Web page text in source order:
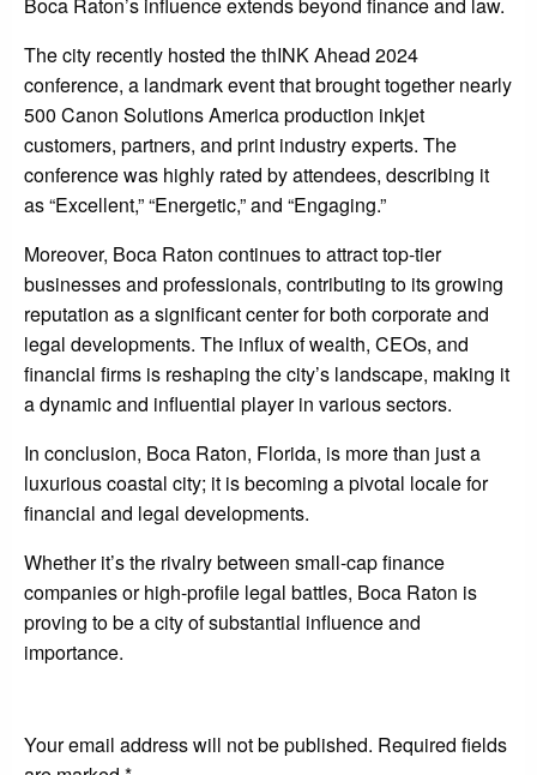
Boca Raton’s influence extends beyond finance and law.
The city recently hosted the thINK Ahead 2024
conference, a landmark event that brought together nearly
500 Canon Solutions America production inkjet
customers, partners, and print industry experts. The
conference was highly rated by attendees, describing it
as “Excellent,” “Energetic,” and “Engaging.”
Moreover, Boca Raton continues to attract top-tier
businesses and professionals, contributing to its growing
reputation as a significant center for both corporate and
legal developments. The influx of wealth, CEOs, and
financial firms is reshaping the city’s landscape, making it
a dynamic and influential player in various sectors.
In conclusion, Boca Raton, Florida, is more than just a
luxurious coastal city; it is becoming a pivotal locale for
financial and legal developments.
Whether it’s the rivalry between small-cap finance
companies or high-profile legal battles, Boca Raton is
proving to be a city of substantial influence and
importance.
Your email address will not be published. Required fields